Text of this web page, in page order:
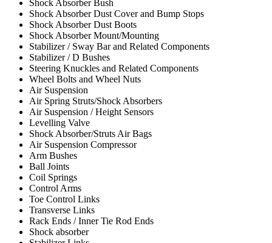
Shock Absorber Bush
Shock Absorber Dust Cover and Bump Stops
Shock Absorber Dust Boots
Shock Absorber Mount/Mounting
Stabilizer / Sway Bar and Related Components
Stabilizer / D Bushes
Steering Knuckles and Related Components
Wheel Bolts and Wheel Nuts
Air Suspension
Air Spring Struts/Shock Absorbers
Air Suspension / Height Sensors
Levelling Valve
Shock Absorber/Struts Air Bags
Air Suspension Compressor
Arm Bushes
Ball Joints
Coil Springs
Control Arms
Toe Control Links
Transverse Links
Rack Ends / Inner Tie Rod Ends
Shock absorber